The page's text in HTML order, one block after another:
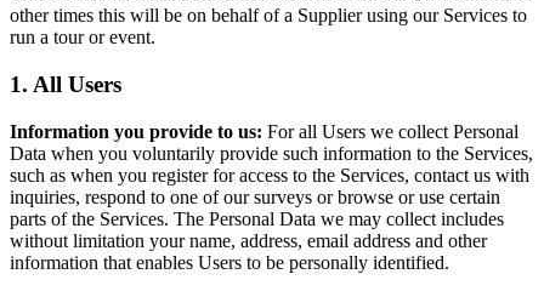
other times this will be on behalf of a Supplier using our Services to
run a tour or event.
1. All Users
Information you provide to us: For all Users we collect Personal
Data when you voluntarily provide such information to the Services,
such as when you register for access to the Services, contact us with
inquiries, respond to one of our surveys or browse or use certain
parts of the Services. The Personal Data we may collect includes
without limitation your name, address, email address and other
information that enables Users to be personally identified.